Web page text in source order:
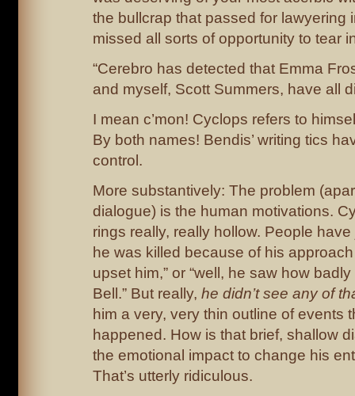
the bullcrap that passed for lawyering
missed all sorts of opportunity to tear
“Cerebro has detected that Emma
and myself, Scott Summers, have all
I mean c’mon! Cyclops refers to
By both names! Bendis’ writing tics
control.
More substantively: The problem
dialogue) is the human motivations.
rings really, really hollow. People have
he was killed because of his
upset him,” or “well, he saw how
Bell.” But really, he didn’t see any of
him a very, very thin outline of events
happened. How is that brief, shallow
the emotional impact to change his
That’s utterly ridiculous.